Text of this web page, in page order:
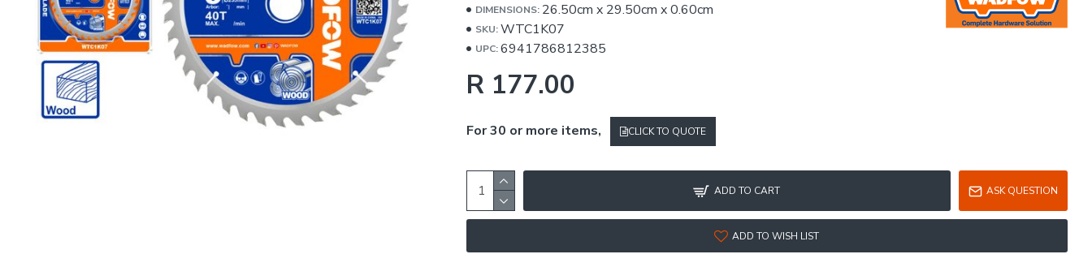
R 177.00
DIMENSIONS: 26.50cm x 29.50cm x0.60cm
SKU: WTC1K07
UPC: 6941786812385
For 30 or more items, CLICK TO QUOTE
ADD TO CART ASK QUESTION
ADD TO WISH LIST